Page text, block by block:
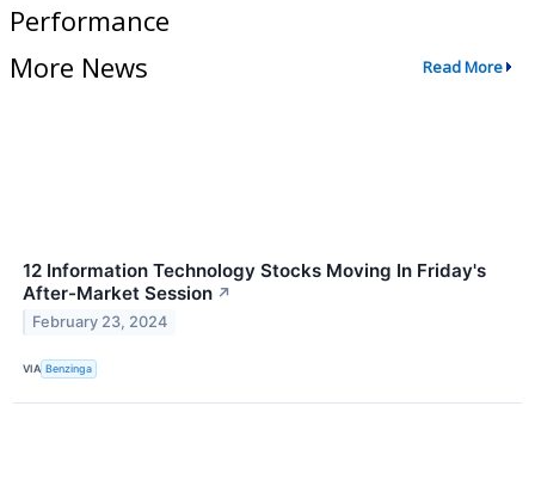
Performance
More News
Read More
12 Information Technology Stocks Moving In Friday's
After-Market Session ↗
February 23, 2024
VIA Benzinga